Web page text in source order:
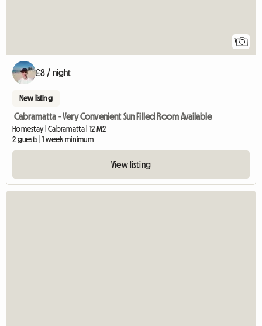
7
£8 / night
New listing
Cabramatta - Very Convenient Sun Filled Room Available
Homestay | Cabramatta | 12 M2
2 guests | 1 week minimum
View listing